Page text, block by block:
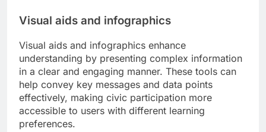
Visual aids and infographics
Visual aids and infographics enhance
understanding by presenting complex information
in a clear and engaging manner. These tools can
help convey key messages and data points
effectively, making civic participation more
accessible to users with different learning
preferences.